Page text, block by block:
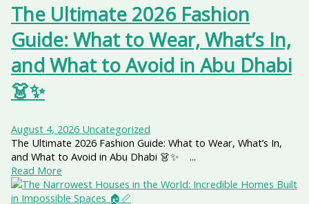
The Ultimate 2026 Fashion
Guide: What to Wear, What’s In,
and What to Avoid in Abu Dhabi
👗✨
August 4, 2026 Uncategorized
The Ultimate 2026 Fashion Guide: What to Wear, What’s In,
and What to Avoid in Abu Dhabi 👗✨ ...
Read More